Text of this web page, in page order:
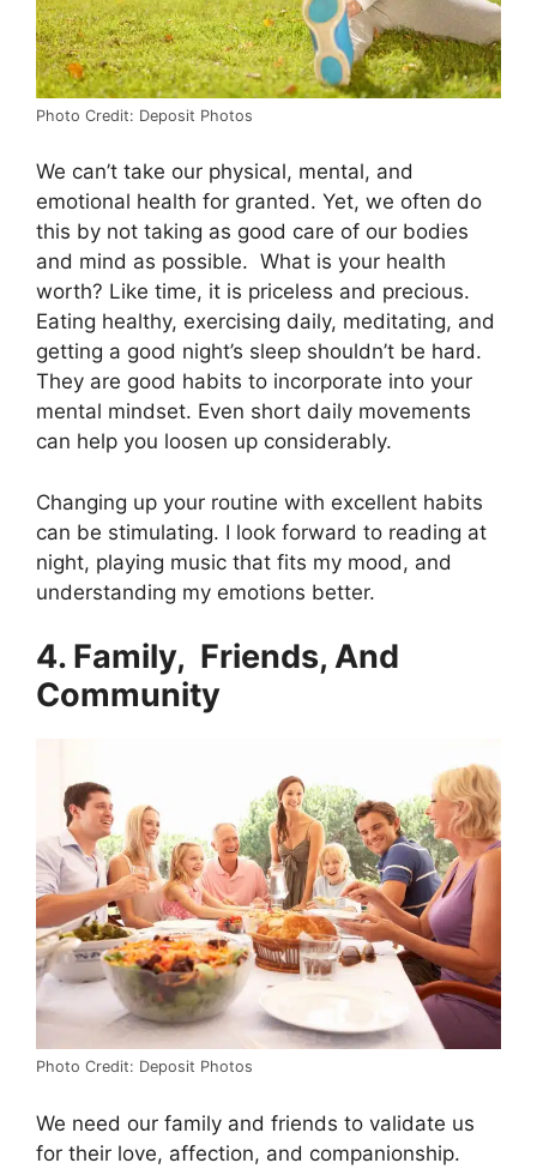
Photo Credit: Deposit Photos
We can’t take our physical, mental, and
emotional health for granted. Yet, we often do
this by not taking as good care of our bodies
and mind as possible. What is your health
worth? Like time, it is priceless and precious.
Eating healthy, exercising daily, meditating, and
getting a good night’s sleep shouldn’t be hard.
They are good habits to incorporate into your
mental mindset. Even short daily movements
can help you loosen up considerably.
Changing up your routine with excellent habits
can be stimulating. I look forward to reading at
night, playing music that fits my mood, and
understanding my emotions better.
4. Family, Friends, And
Community
Photo Credit: Deposit Photos
We need our family and friends to validate us
for their love, affection, and companionship.